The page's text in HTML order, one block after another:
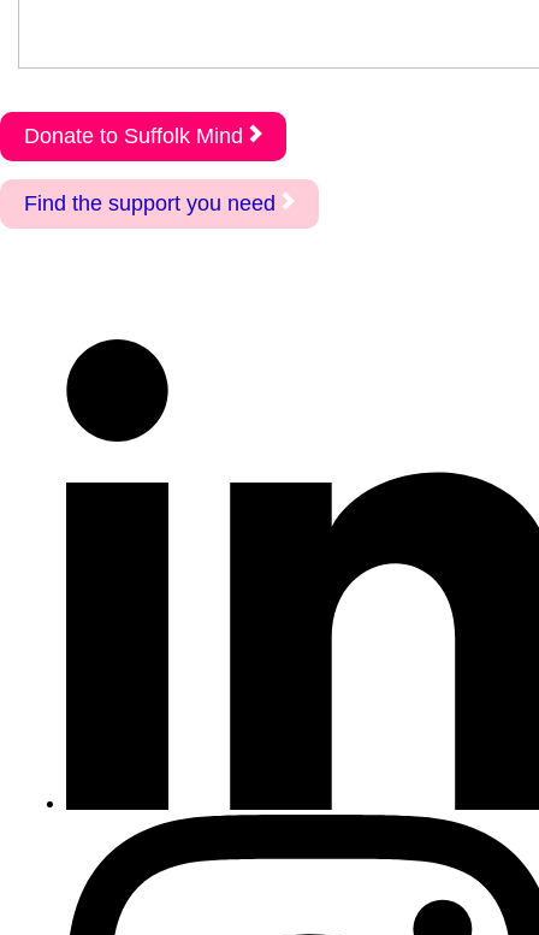
Donate to Suffolk Mind
Find the support you need